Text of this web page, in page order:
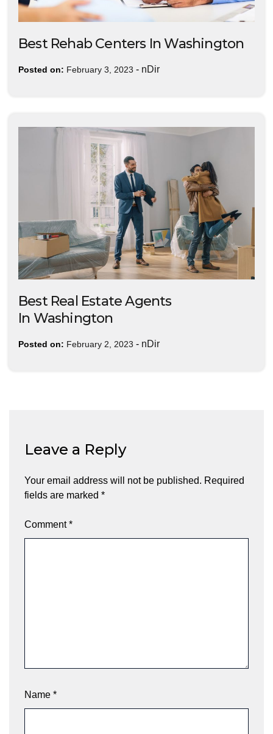
Best Rehab Centers In Washington
Posted on: February 3, 2023 - nDir
Best Real Estate Agents
In Washington
Posted on: February 2, 2023 - nDir
Leave a Reply
Your email address will not be published. Required
fields are marked *
Comment*
Name *